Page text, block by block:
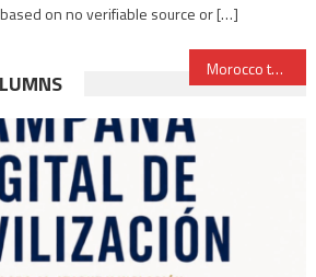
on no verifiable source or […]
Morocco to Set up National Crime Observatory